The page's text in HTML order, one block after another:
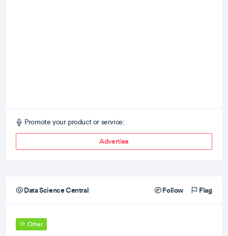
Promote your product or service:
Advertise
Data Science Central Follow Flag
Other